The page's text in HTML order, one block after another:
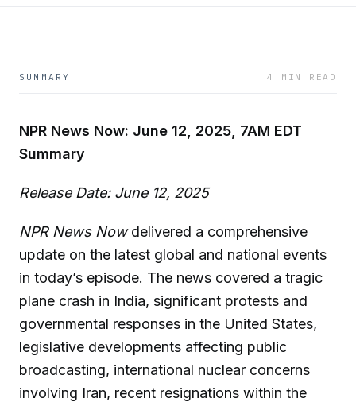
SUMMARY 4 MIN READ
NPR News Now: June 12, 2025, 7AM EDT
Summary
Release Date: June 12, 2025
NPR News Nowdelivered a comprehensive
update on the latest global and national events
in today’s episode. The news covered a tragic
plane crash in India, significant protests and
governmental responses in the United States,
legislative developments affecting public
broadcasting, international nuclear concerns
involving Iran, recent resignations within the